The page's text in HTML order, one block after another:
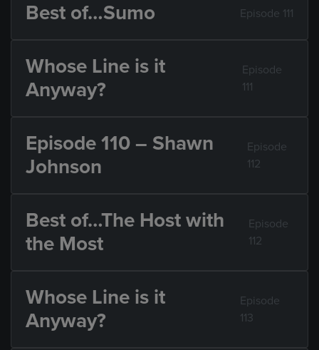
Best of…Sumo Episode 111
Whose Line is it
Anyway?
Episode
111
Episode 110 – Shawn
Johnson
Episode
112
Best of…The Host with
the Most
Episode
112
Whose Line is it
Anyway?
Episode
113